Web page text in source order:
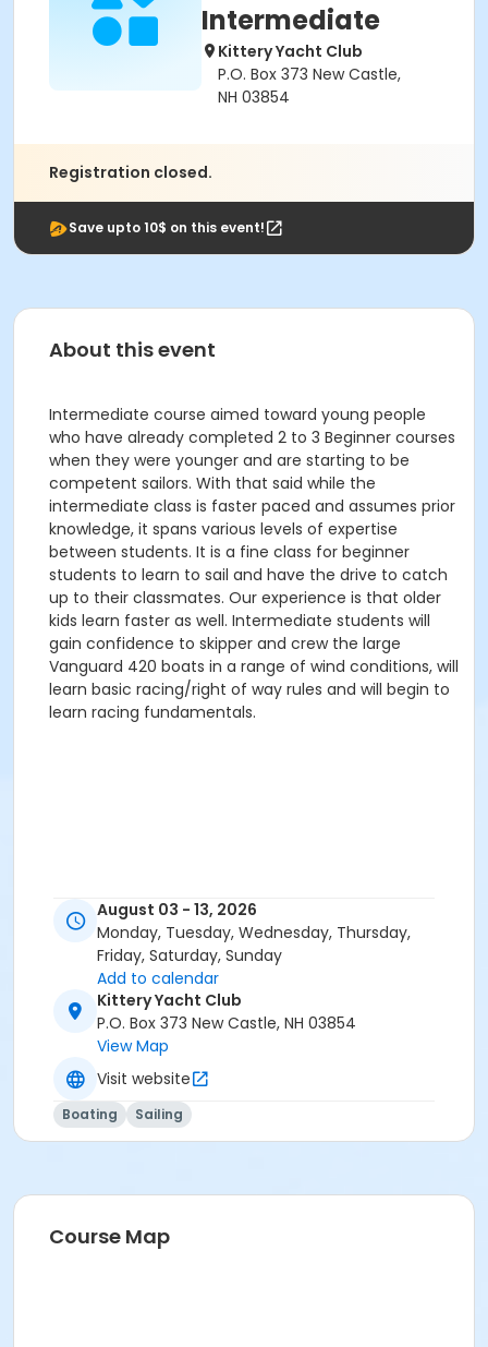
Intermediate
Kittery Yacht Club
P.O. Box 373 New Castle,
NH 03854
Registration closed.
Save upto 10$ on this event!
About this event
Intermediate course aimed toward young people
who have already completed 2 to 3 Beginner courses
when they were younger and are starting to be
competent sailors. With that said while the
intermediate class is faster paced and assumes prior
knowledge, it spans various levels of expertise
between students. It is a fine class for beginner
students to learn to sail and have the drive to catch
up to their classmates. Our experience is that older
kids learn faster as well. Intermediate students will
gain confidence to skipper and crew the large
Vanguard 420 boats in a range of wind conditions, will
learn basic racing/right of way rules and will begin to
learn racing fundamentals.
August 03 - 13, 2026
Monday, Tuesday, Wednesday, Thursday,
Friday, Saturday, Sunday
Add to calendar
Kittery Yacht Club
P.O. Box 373 New Castle, NH 03854
View Map
Visit website
Boating Sailing
Course Map